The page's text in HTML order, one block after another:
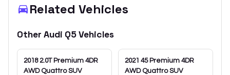
Related Vehicles
Other Audi Q5Vehicles
2018 2.0T Premium 4DR
AWD Quattro SUV
2021 45 Premium 4DR
AWD Quattro SUV